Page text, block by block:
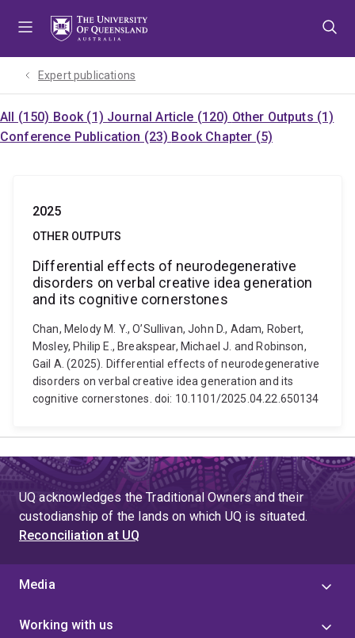
Expert publications
All (150) Book (1) Journal Article (120) Other Outputs (1)
Conference Publication (23) Book Chapter (5)
2025
OTHER OUTPUTS
Differential effects of neurodegenerative
disorders on verbal creative idea generation
and its cognitive cornerstones
Chan, Melody M. Y., O’Sullivan, John D., Adam, Robert,
Mosley, Philip E., Breakspear, Michael J. and Robinson,
Gail A. (2025). Differential effects of neurodegenerative
disorders on verbal creative idea generation and its
cognitive cornerstones. doi: 10.1101/2025.04.22.650134
UQ acknowledges the Traditional Owners and their
custodianship of the lands on which UQ is situated.
Reconciliation at UQ
Media
Working with us